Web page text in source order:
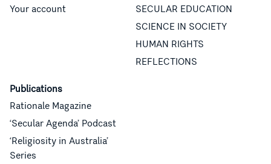
Your account
SECULAR EDUCATION
SCIENCE IN SOCIETY
HUMAN RIGHTS
REFLECTIONS
Publications
Rationale Magazine
‘Secular Agenda’ Podcast
‘Religiosity in Australia’
Series